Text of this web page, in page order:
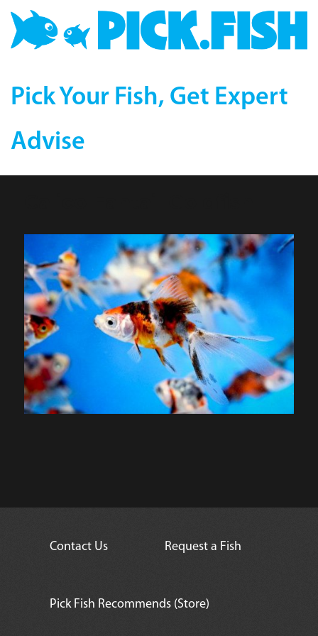
Pick Your Fish, Get Expert
Advise
Contact Us Request a Fish
Pick Fish Recommends (Store)